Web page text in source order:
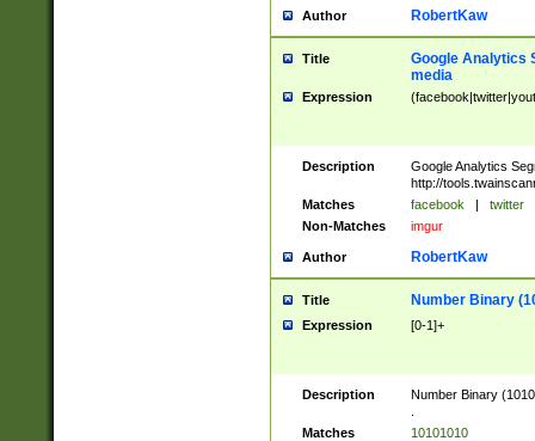
Author RobertKaw
Title
Google Analytics
media
Expression
Description
Google Analytics
http://
Matches
facebook | twitter
Non-Matches
imgur
Author RobertKaw
Title Number Binary
Expression [0-1]+
Description
Number Binary
Matches
10101010